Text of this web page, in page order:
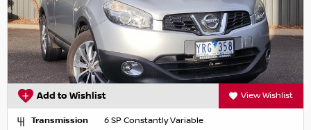
Add to Wishlist View Wishlist
Transmission
6 SP Constantly Variable